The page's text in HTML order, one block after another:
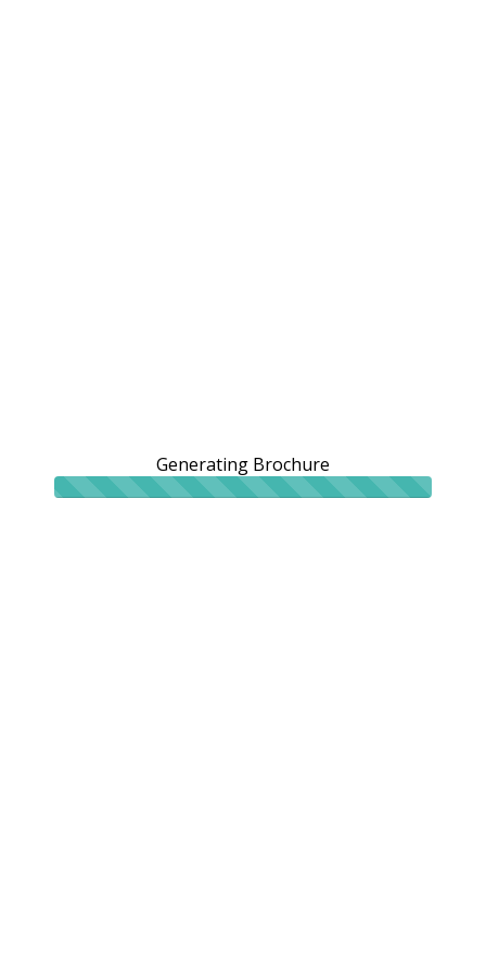
Generating Brochure